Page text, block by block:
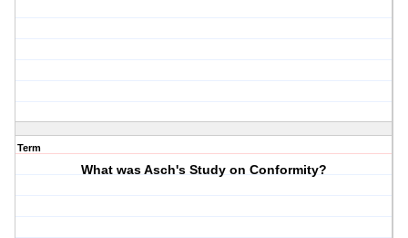
Term
What was Asch's Study on Conformity?